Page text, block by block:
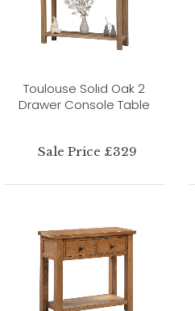
Toulouse Solid Oak 2
Drawer Console Table
Sale Price £329